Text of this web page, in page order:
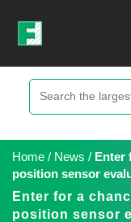
Home / News / Enter
position sensor
Enter for a
position sensor